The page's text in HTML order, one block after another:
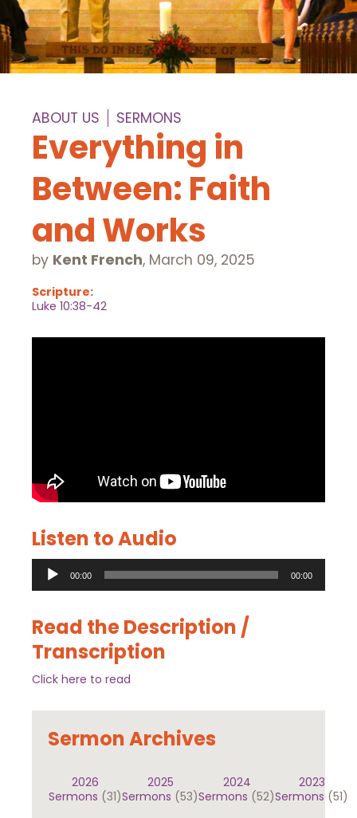
ABOUT US SERMONS
Everything in
Between: Faith
and Works
by Kent French, March 09, 2025
Scripture:
Luke 10:38-42
Listen to Audio
Audio
Player
00:00 00:00
Read the Description /
Transcription
Click here to read
Sermon Archives
2026
Sermons (31)
2025
Sermons (53)
2024
Sermons (52)
2023
Sermons (51)